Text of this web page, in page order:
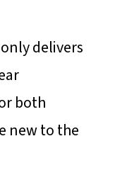
delivers
both
new to the